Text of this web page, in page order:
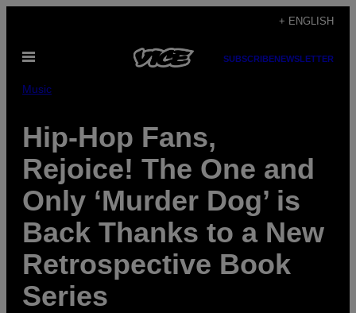
content
+ ENGLISH
Open
SUBSCRIBENEWSLETTER
Music
Hip-Hop Fans,
Rejoice! The One and
Only ‘Murder Dog’ is
Back Thanks to a New
Retrospective Book
Series